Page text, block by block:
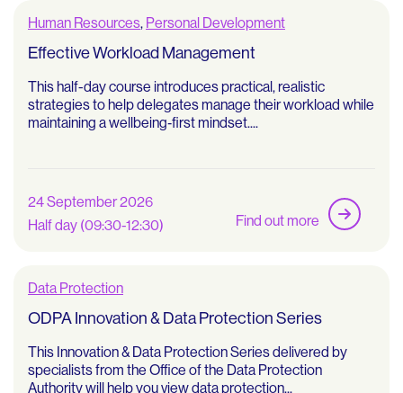
Human Resources, Personal Development
Effective Workload Management
This half-day course introduces practical, realistic
strategies to help delegates manage their workload while
maintaining a wellbeing‑first mindset....
24 September 2026
Half day (09:30-12:30)
Find out more
Data Protection
ODPA Innovation & Data Protection Series
This Innovation & Data Protection Series delivered by
specialists from the Office of the Data Protection
Authority will help you view data protection...